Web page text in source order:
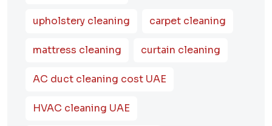
upholstery cleaning carpet cleaning
mattress cleaning curtain cleaning
AC duct cleaning cost UAE
HVAC cleaning UAE